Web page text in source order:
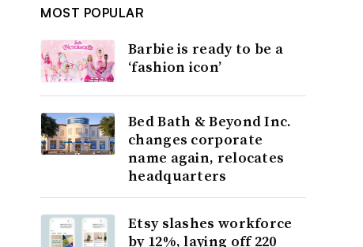
MOST POPULAR
Barbie is ready to be a
‘fashion icon’
Bed Bath & Beyond Inc.
changes corporate
name again, relocates
headquarters
Etsy slashes workforce
by 12%, laying off 220